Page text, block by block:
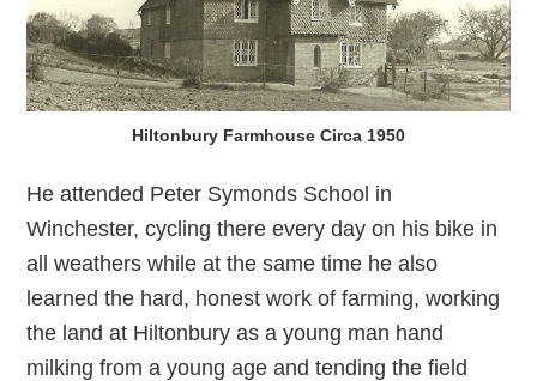
Hiltonbury Farmhouse Circa 1950
He attended Peter Symonds School in
Winchester, cycling there every day on his bike in
all weathers while at the same time he also
learned the hard, honest work of farming, working
the land at Hiltonbury as a young man hand
milking from a young age and tending the field